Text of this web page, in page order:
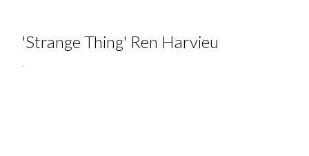
'Strange Thing' Ren Harvieu
.